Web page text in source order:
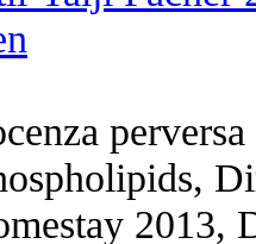
2013,